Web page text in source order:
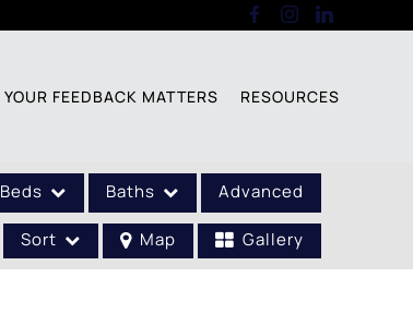
YOUR FEEDBACK MATTERS RESOURCES
Beds Baths Advanced
Sort Map Gallery